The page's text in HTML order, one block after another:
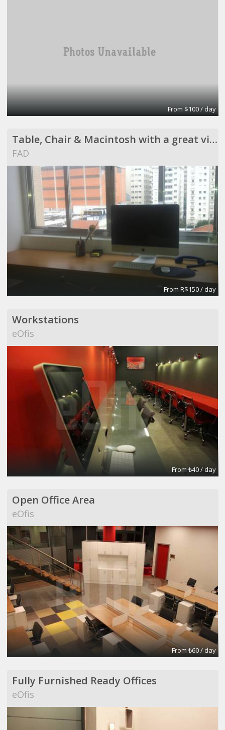
From $100 / day
Table, Chair & Macintosh with a great view !
FAD
From R$150 / day
Workstations
eOfis
From ₺40 / day
Open Office Area
eOfis
From ₺60 / day
Fully Furnished Ready Offices
eOfis